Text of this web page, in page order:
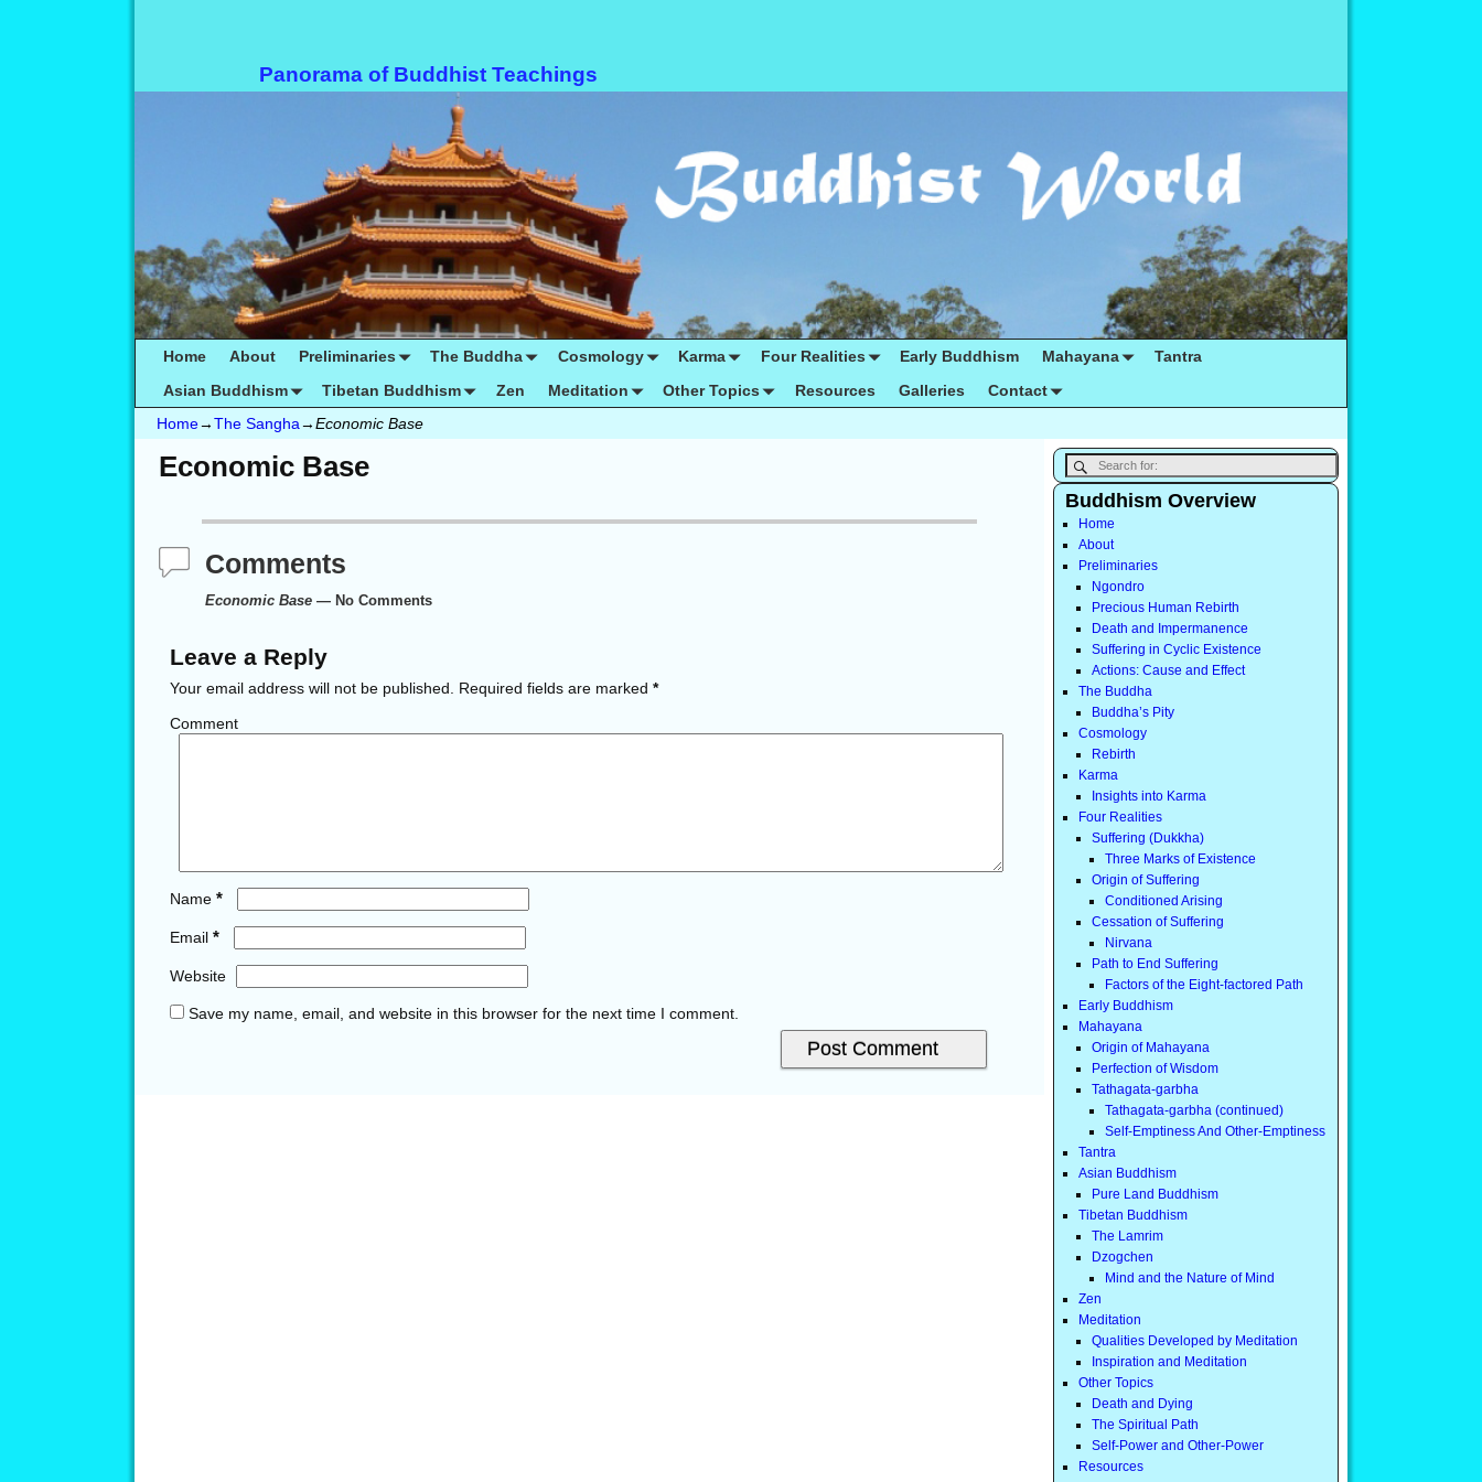
Panorama of Buddhist Teachings
Home About Preliminaries The Buddha Cosmology Karma Four Realities Early Buddhism Mahayana
Tantra
Asian Buddhism
Tibetan Buddhism Zen Meditation Other Topics Resources Galleries
Contact
Home→The Sangha→Economic Base
Economic Base
Comments
Economic Base — No Comments
Leave a Reply
Your email address will not be published. Required fields are marked *
Comment
Name *
Email *
Website
Save my name, email, and website in this browser for the next time I comment.
Buddhism Overview
Home
About
Preliminaries
Ngondro
Precious Human Rebirth
Death and Impermanence
Suffering in Cyclic Existence
Actions: Cause and Effect
The Buddha
Buddha’s Pity
Cosmology
Rebirth
Karma
Insights into Karma
Four Realities
Suffering (Dukkha)
Three Marks of Existence
Origin of Suffering
Conditioned Arising
Cessation of Suffering
Nirvana
Path to End Suffering
Factors of the Eight-factored Path
Early Buddhism
Mahayana
Origin of Mahayana
Perfection of Wisdom
Tathagata-garbha
Tathagata-garbha (continued)
Self-Emptiness And Other-Emptiness
Tantra
Asian Buddhism
Pure Land Buddhism
Tibetan Buddhism
The Lamrim
Dzogchen
Mind and the Nature of Mind
Zen
Meditation
Qualities Developed by Meditation
Inspiration and Meditation
Other Topics
Death and Dying
The Spiritual Path
Self-Power and Other-Power
Resources